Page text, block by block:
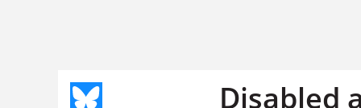
Disabled